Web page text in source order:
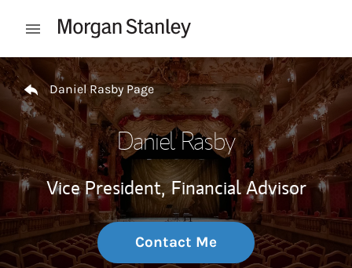
Open mobile menu
Return to Nav
Daniel Rasby Page
Daniel Rasby
Vice President, Financial Advisor
Contact Me